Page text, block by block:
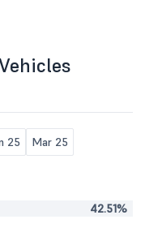
25 Mar 25
42.51%